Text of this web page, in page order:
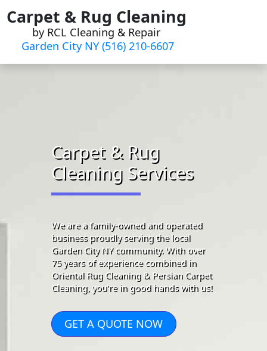
Skip
to
content
Carpet & Rug Cleaning
by RCL Cleaning & Repair
Garden City NY (516) 210-6607
Carpet & Rug
Cleaning Services
We are a family-owned and operated
business proudly serving the local
Garden City NY community. With over
75 years of experience combined in
Oriental Rug Cleaning & Persian Carpet
Cleaning, you're in good hands with us!
GET A QUOTE NOW